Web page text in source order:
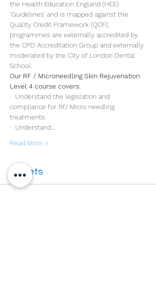
the Health Education England (HEE)
‘Guidelines’ and is mapped against the
Quality Credit Framework (QCF);
programmes are externally accredited by
the CPD Accreditation Group and externally
moderated by the City of London Dental
School.
Our RF / Microneedling Skin Rejuvenation
Level 4 course covers:
·  Understand the legislation and
compliance for Rf/ Micro needling
treatments.
·  Understand…
Read More >
Tickets